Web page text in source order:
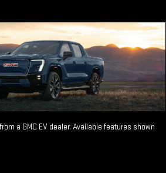
a GMC EV dealer. Available features shown